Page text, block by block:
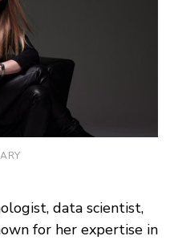
data scientist,
for her expertise in